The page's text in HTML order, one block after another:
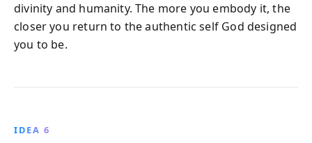
divinity and humanity. The more you embody it, the
closer you return to the authentic self God designed
you to be.
IDEA 6